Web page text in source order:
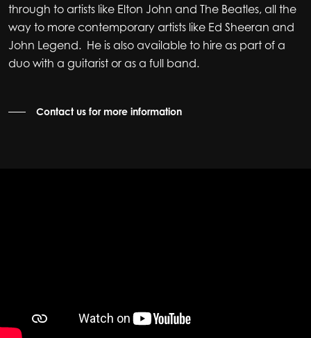
through to artists like Elton John and The Beatles, all the
way to more contemporary artists like Ed Sheeran and
John Legend. He is also available to hire as part of a
duo with a guitarist or as a full band.
Contact us for more information